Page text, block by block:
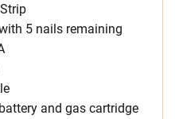
5 nails remaining
and gas cartridge